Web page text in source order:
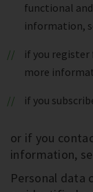
functional
information,
if you
more
if you
or if you
information,
Personal data